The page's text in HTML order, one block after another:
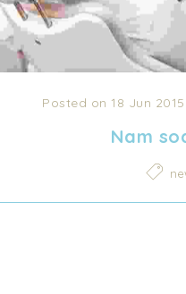
Posted on 18 Jun 2015
Nam